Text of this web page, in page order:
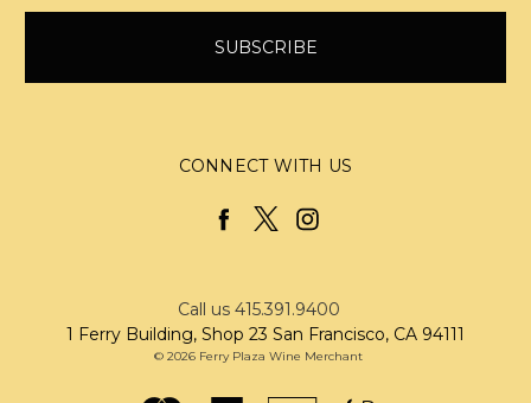
CONNECT WITH US
Call us 415.391.9400
1 Ferry Building, Shop 23 San Francisco, CA 94111
© 2026 Ferry Plaza Wine Merchant